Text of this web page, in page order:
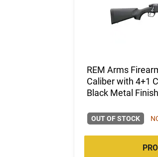
REM Arms
Caliber with 4+1
Black Metal
OUT OF STOCK